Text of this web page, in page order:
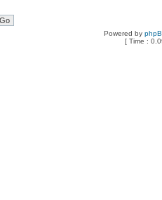
Powered by
[ Time :